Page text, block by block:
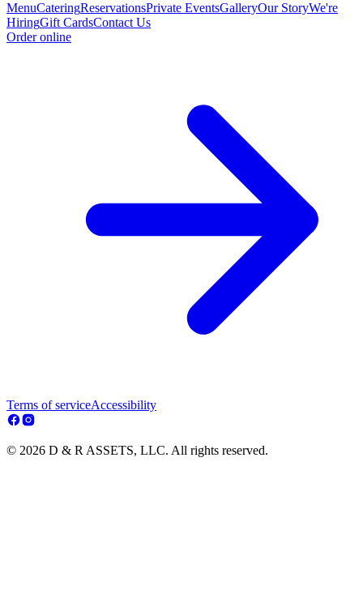
MenuCateringReservationsPrivate EventsGalleryOur StoryWe're
HiringGift CardsContact Us
Order online
Terms of serviceAccessibility
© 2026 D & R ASSETS, LLC. All rights reserved.